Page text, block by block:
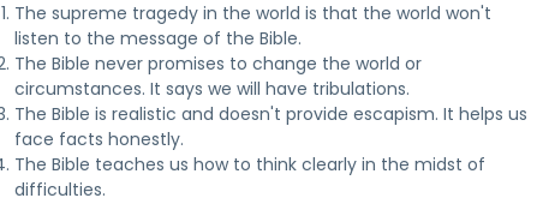
The supreme tragedy in the world is that the world won't
listen to the message of the Bible.
The Bible never promises to change the world or
circumstances. It says we will have tribulations.
The Bible is realistic and doesn't provide escapism. It helps us
face facts honestly.
The Bible teaches us how to think clearly in the midst of
difficulties.